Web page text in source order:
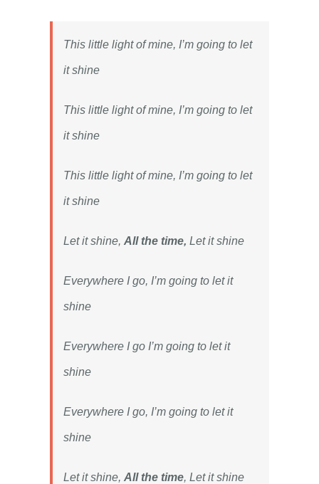
This little light of mine, I’m going to let
it shine
This little light of mine, I’m going to let
it shine
This little light of mine, I’m going to let
it shine
Let it shine, All the time, Let it shine
Everywhere I go, I’m going to let it
shine
Everywhere I go I’m going to let it
shine
Everywhere I go, I’m going to let it
shine
Let it shine, All the time, Let it shine